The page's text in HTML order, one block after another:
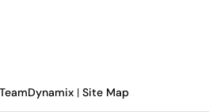
TeamDynamix| Site Map